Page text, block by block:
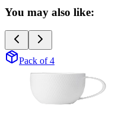
You may also like:
Pack of 4